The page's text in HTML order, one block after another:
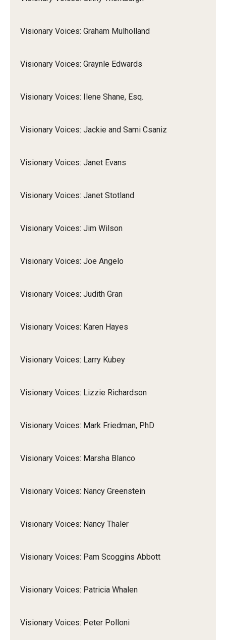
Visionary Voices: Graham Mulholland
Visionary Voices: Graynle Edwards
Visionary Voices: Ilene Shane, Esq.
Visionary Voices: Jackie and Sami Csaniz
Visionary Voices: Janet Evans
Visionary Voices: Janet Stotland
Visionary Voices: Jim Wilson
Visionary Voices: Joe Angelo
Visionary Voices: Judith Gran
Visionary Voices: Karen Hayes
Visionary Voices: Larry Kubey
Visionary Voices: Lizzie Richardson
Visionary Voices: Mark Friedman, PhD
Visionary Voices: Marsha Blanco
Visionary Voices: Nancy Greenstein
Visionary Voices: Nancy Thaler
Visionary Voices: Pam Scoggins Abbott
Visionary Voices: Patricia Whalen
Visionary Voices: Peter Polloni